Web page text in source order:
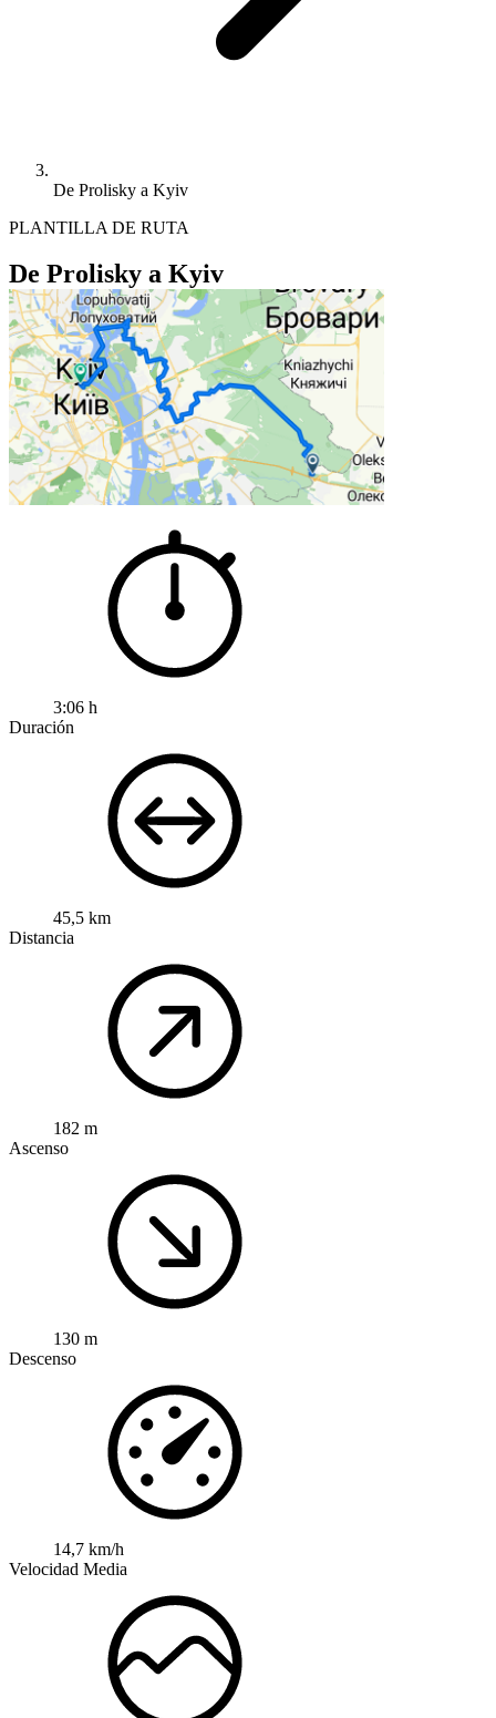
De Prolisky a Kyiv
PLANTILLA DE RUTA
De Prolisky a Kyiv
3:06 h
Duración
45,5 km
Distancia
182 m
Ascenso
130 m
Descenso
14,7 km/h
Velocidad Media